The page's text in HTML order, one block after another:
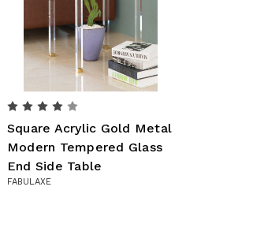
Square Acrylic Gold Metal
Modern Tempered Glass
End Side Table
FABULAXE